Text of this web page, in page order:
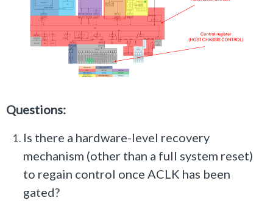
Questions:
Is there a hardware-level recovery
mechanism (other than a full system reset)
to regain control once ACLK has been
gated?